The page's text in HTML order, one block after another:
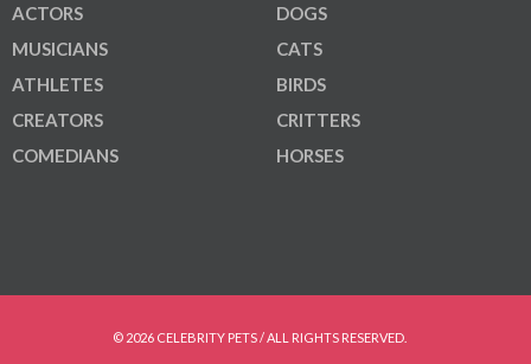
ACTORS
MUSICIANS
ATHLETES
CREATORS
COMEDIANS
DOGS
CATS
BIRDS
CRITTERS
HORSES
© 2026 CELEBRITY PETS / ALL RIGHTS RESERVED.